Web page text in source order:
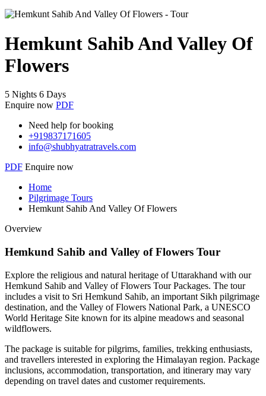
Hemkunt Sahib And Valley Of
Flowers
5 Nights 6 Days
Enquire now PDF
Need help for booking
+919837171605
info@shubhyatratravels.com
PDF Enquire now
Home
Pilgrimage Tours
Hemkunt Sahib And Valley Of Flowers
Overview
Hemkund Sahib and Valley of Flowers Tour
Explore the religious and natural heritage of Uttarakhand with our
Hemkund Sahib and Valley of Flowers Tour Packages. The tour
includes a visit to Sri Hemkund Sahib, an important Sikh pilgrimage
destination, and the Valley of Flowers National Park, a UNESCO
World Heritage Site known for its alpine meadows and seasonal
wildflowers.
The package is suitable for pilgrims, families, trekking enthusiasts,
and travellers interested in exploring the Himalayan region. Package
inclusions, accommodation, transportation, and itinerary may vary
depending on travel dates and customer requirements.